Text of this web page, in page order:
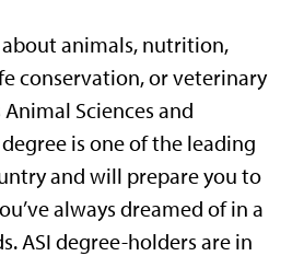
animals, nutrition,
conservation, or veterinary
Animal Sciences and
is one of the leading
and will prepare you to
always dreamed of in a
ASI degree-holders are in